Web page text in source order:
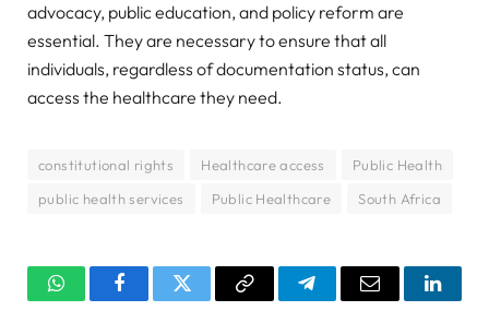
advocacy, public education, and policy reform are
essential. They are necessary to ensure that all
individuals, regardless of documentation status, can
access the healthcare they need.
constitutional rights Healthcare access
Public Health
public health services
Public Healthcare South Africa
WhatsAppFacebookTwitter Copy
TelegramEmail